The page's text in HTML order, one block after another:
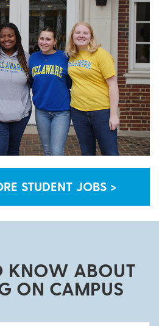
STUDENT JOBS >
KNOW ABOUT
ON CAMPUS